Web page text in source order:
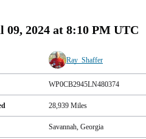
09, 2024 at 8:10 PM UTC
Ray_Shaffer
WP0CB2945LN480374
28,939 Miles
Savannah, Georgia